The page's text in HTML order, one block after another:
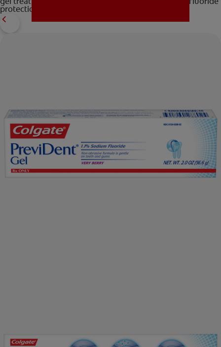
US (EN)
LOGOUT
protection. Contact your your dentist today!